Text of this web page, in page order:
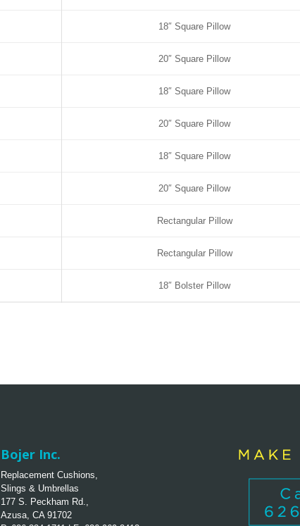
18″ Square Pillow
20″ Square Pillow
18″ Square Pillow
20″ Square Pillow
18″ Square Pillow
20″ Square Pillow
Rectangular Pillow
Rectangular Pillow
18″ Bolster Pillow
Bojer Inc.
Replacement Cushions,
Slings & Umbrellas
177 S. Peckham Rd.,
Azusa, CA 91702